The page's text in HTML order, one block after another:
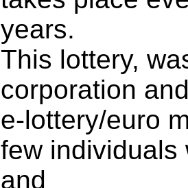
years.
This lottery,
corporation
e-lottery/euro
few individuals
and